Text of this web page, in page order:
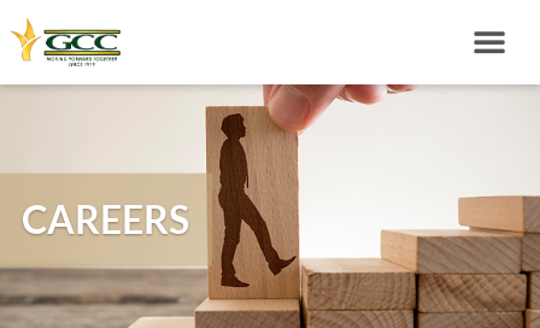
CAREERS